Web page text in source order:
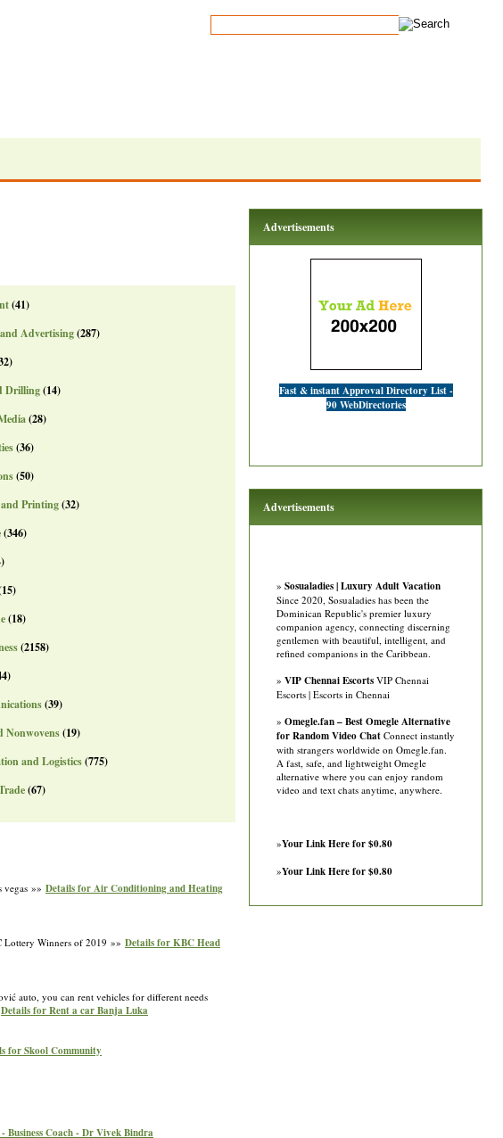
(41)
Advertising(287)
Drilling(14)
(28)
(36)
(50)
Printing(32)
(346)
(18)
(2158)
(39)
Nonwovens(19)
and Logistics(775)
(67)
vegas »» Details for Air Conditioning and Heating
Winners of 2019 »» Details for KBC Head
auto, you can rent vehicles for different needs
Details for Rent a car Banja Luka
for Skool Community
Business Coach - Dr Vivek Bindra
Advertisements
Fast & instant Approval Directory List -
90 WebDirectories
Advertisements
» Sosualadies | Luxury Adult Vacation
Since 2020, Sosualadies has been the
Dominican Republic's premier luxury
companion agency, connecting discerning
gentlemen with beautiful, intelligent, and
refined companions in the Caribbean.
» VIP Chennai Escorts VIP Chennai
Escorts | Escorts in Chennai
» Omegle.fan – Best Omegle Alternative
for Random Video Chat Connect instantly
with strangers worldwide on Omegle.fan.
A fast, safe, and lightweight Omegle
alternative where you can enjoy random
video and text chats anytime, anywhere.
»Your Link Here for $0.80
»Your Link Here for $0.80